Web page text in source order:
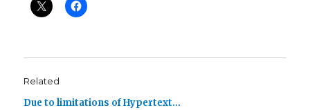
Related
Due to limitations of Hypertext…